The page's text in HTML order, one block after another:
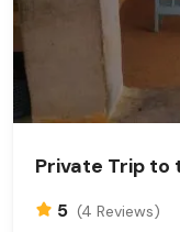
Private Trip to
5 (4 Reviews)